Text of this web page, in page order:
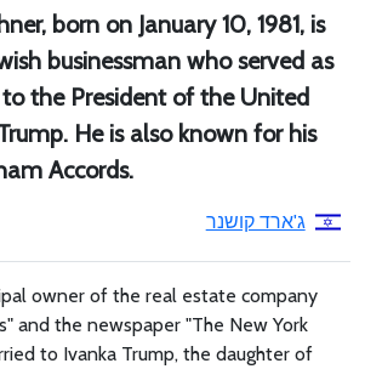
born on January 10, 1981, is
businessman who served as
the President of the United
He is also known for his
Accords.
ג'ארד קושנר
owner of the real estate company
and the newspaper "The New York
to Ivanka Trump, the daughter of